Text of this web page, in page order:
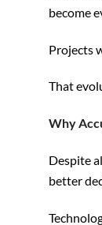
become
Projects
That
Why
Despite
better